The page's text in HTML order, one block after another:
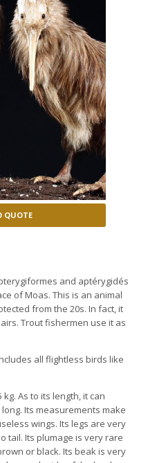
QUOTE
and aptérygidés
of Moas. This is an animal
from the 20s. In fact, it
Trout fishermen use it as
all flightless birds like
kg. As to its length, it can
Its measurements make
wings. Its legs are very
tail. Its plumage is very rare
or black. Its beak is very